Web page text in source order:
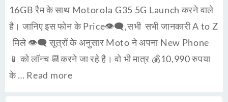
16GB रैम के साथ Motorola G35 5G Launch करने वाले
है। जानिए इस फोन के Price👁‍🗨,सभी सभी जानकारी A to Z
मिले 👁‍🗨 सूत्रों के अनुसार Moto ने अपना New Phone
📱 को लॉन्च 📆करने जा रहे है। वो भी मात्र 💰10,990 रुपया
के … Read more